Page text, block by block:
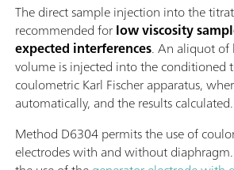
The direct sample injection into the
recommended forlow viscosity
expected interferences. An aliquot of
volume is injected into the conditioned
coulometric Karl Fischer apparatus,
automatically, and the results calculated.
Method D6304 permits the use of
electrodes with and without